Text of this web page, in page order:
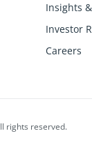
Insights
Investor
Careers
rights reserved.